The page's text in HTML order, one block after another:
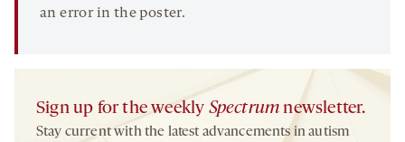
an error in the poster.
Sign up for the weekly Spectrum newsletter.
Stay current with the latest advancements in autism